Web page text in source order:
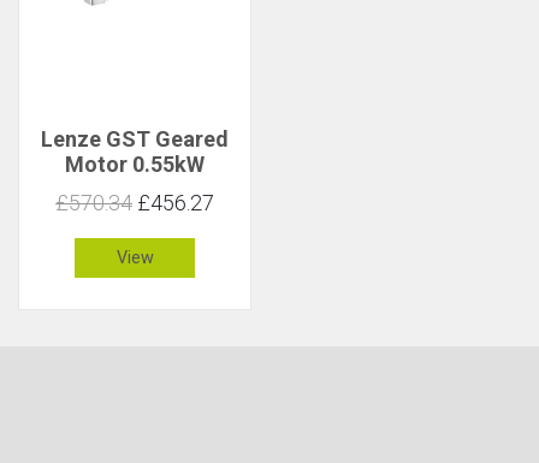
Lenze GST Geared
Motor 0.55kW
123rpm 41Nm C 0.9
£570.34 £456.27
View